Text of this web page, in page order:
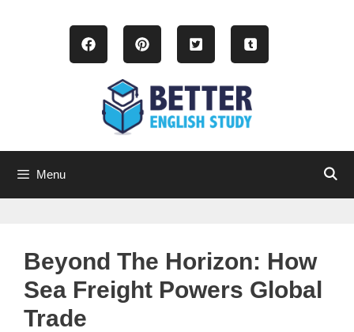
Menu
Beyond The Horizon: How
Sea Freight Powers Global
Trade